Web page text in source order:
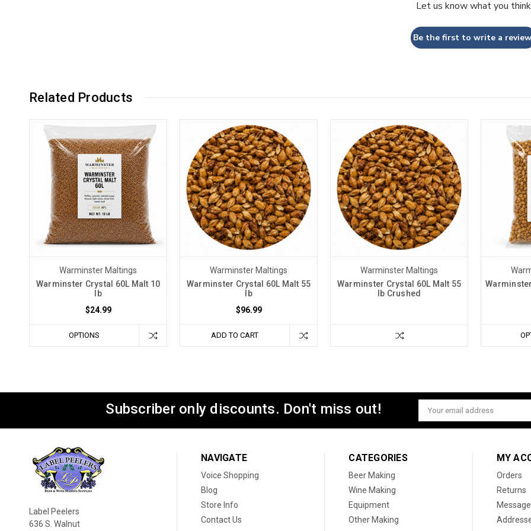
Let us know what you think
Be the first to write a
Related Products
Warminster Maltings
Warminster Crystal 60L Malt 10
lb
$24.99
OPTIONS
Warminster Maltings
Warminster Crystal 60L Malt 55
lb
$96.99
ADD TO CART
Warminster Maltings
Warminster Crystal 60L Malt 55
lb Crushed
Subscriber only discounts. Don't miss out!
Email
Address
Label Peelers
636 S. Walnut
NAVIGATE
Voice Shopping
Blog
Store Info
Contact Us
CATEGORIES
Beer Making
Wine Making
Equipment
Other Making
MY
Orders
Returns